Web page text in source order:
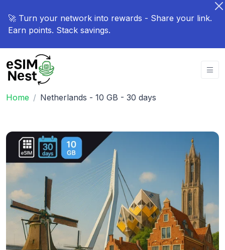
🚀 Turn your network into rewards - Share your link.
Earn points. Stack savings.
Home Netherlands - 10 GB - 30 days